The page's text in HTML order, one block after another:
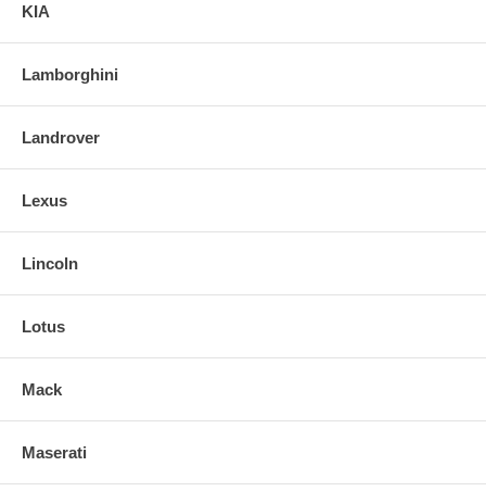
KIA
Lamborghini
Landrover
Lexus
Lincoln
Lotus
Mack
Maserati